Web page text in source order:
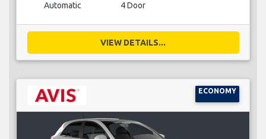
Automatic 4 Door
VIEW DETAILS...
ECONOMY